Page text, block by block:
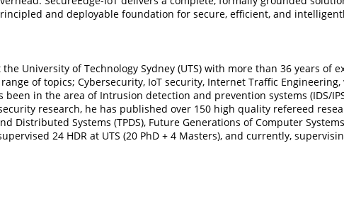
and deployable foundation for secure, efficient, and
University of Technology Sydney (UTS) with more than 36 years of
of topics; Cybersecurity, IoT security, Internet Traffic
in the area of Intrusion detection and prevention systems (IDS/
research, he has published over 150 high quality refereed
Distributed Systems (TPDS), Future Generations of Computer
24 HDR at UTS (20 PhD + 4 Masters), and currently,